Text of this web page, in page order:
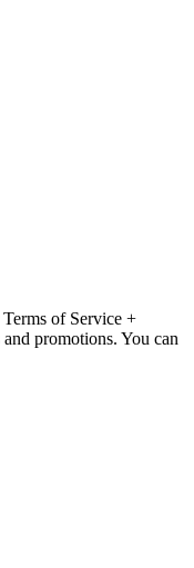
of Service +
promotions. You can